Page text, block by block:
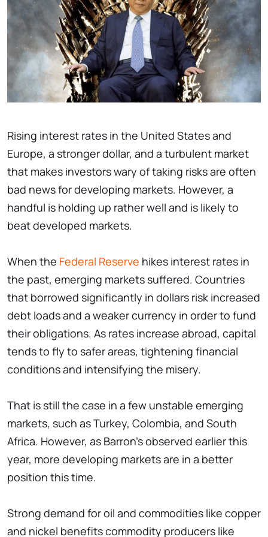
Rising interest rates in the United States and
Europe, a stronger dollar, and a turbulent market
that makes investors wary of taking risks are often
bad news for developing markets. However, a
handful is holding up rather well and is likely to
beat developed markets.
When the Federal Reserve hikes interest rates in
the past, emerging markets suffered. Countries
that borrowed significantly in dollars risk increased
debt loads and a weaker currency in order to fund
their obligations. As rates increase abroad, capital
tends to fly to safer areas, tightening financial
conditions and intensifying the misery.
That is still the case in a few unstable emerging
markets, such as Turkey, Colombia, and South
Africa. However, as Barron's observed earlier this
year, more developing markets are in a better
position this time.
Strong demand for oil and commodities like copper
and nickel benefits commodity producers like